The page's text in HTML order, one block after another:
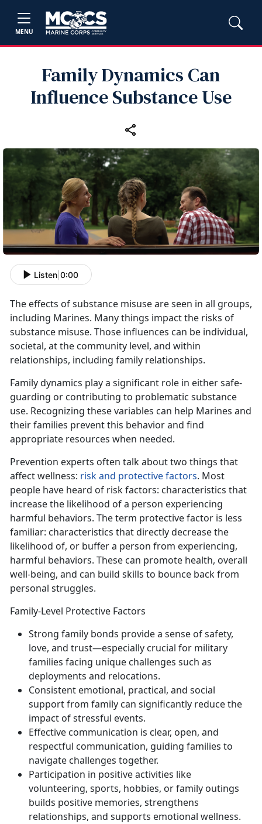
MENU
Family Dynamics Can
Influence Substance Use
Listen 0:00
The effects of substance misuseare seen in all groups,
including Marines. Many things impact the risks of
substance misuse. Those influences can be individual,
societal, at the community level, and within
relationships, including family relationships.
Family dynamics play a significant role in either safe-
guarding or contributing to problematic substance
use. Recognizing these variables can help Marines and
their families prevent this behavior and find
appropriate resources when needed.
Prevention experts often talk about two things that
affect wellness: risk and protective factors. Most
people have heard of risk factors: characteristics that
increase the likelihood of a person experiencing
harmful behaviors. The term protective factor is less
familiar: characteristics that directly decrease the
likelihood of, or buffer a person from experiencing,
harmful behaviors. These can promote health, overall
well-being, and can build skills to bounce back from
personal struggles.
Family-Level Protective Factors
Strong family bonds provide a sense of safety,
love, and trust—especially crucial for military
families facing unique challenges such as
deployments and relocations.
Consistent emotional, practical, and social
supportfrom family can significantly reduce the
impact of stressful events.
Effective communication is clear, open, and
respectful communication, guiding families to
navigate challenges together.
Participation in positive activities like
volunteering, sports, hobbies, or family outings
builds positive memories, strengthens
relationships, and supports emotional wellness.